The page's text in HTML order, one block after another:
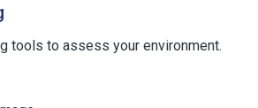
tools to assess your environment.